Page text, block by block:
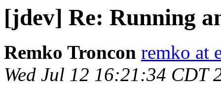
[jdev] Re: Running
Remko Troncon remko at
Wed Jul 12 16:21:34 CDT